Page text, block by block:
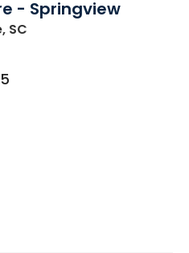
- Springview
SC